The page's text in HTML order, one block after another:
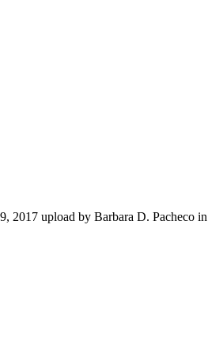
2017 upload by Barbara D. Pacheco in